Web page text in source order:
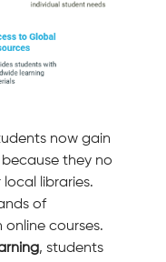
now gain
they no
libraries.
of
courses.
, students